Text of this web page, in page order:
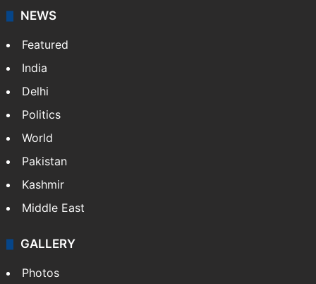
NEWS
Featured
India
Delhi
Politics
World
Pakistan
Kashmir
Middle East
GALLERY
Photos